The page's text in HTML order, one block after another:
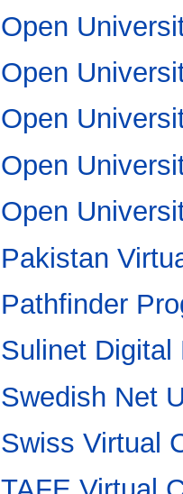
Open
Open
Open
Open
Open
Pakistan
Pathfinder
Sulinet Digital
Swedish Net
Swiss Virtual